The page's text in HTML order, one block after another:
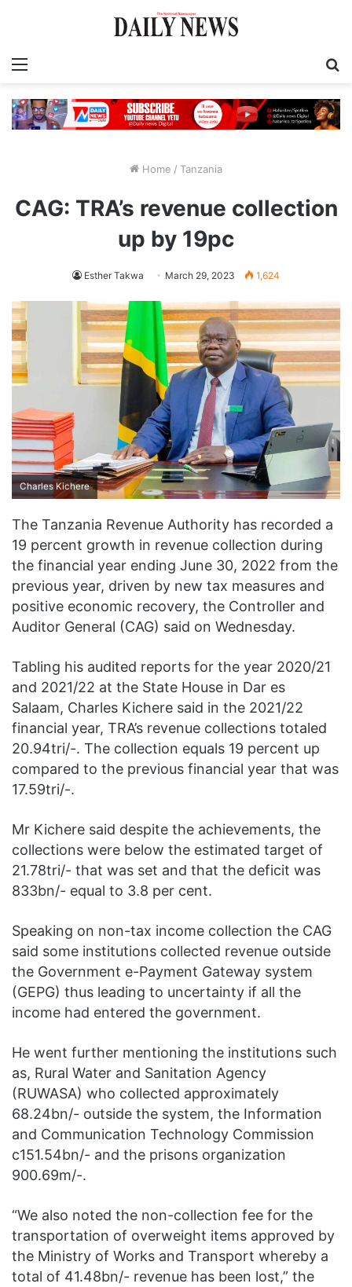
Home / Tanzania
CAG: TRA’s revenue collection
up by 19pc
Esther Takwa March 29, 2023 1,624
Charles Kichere
The Tanzania Revenue Authority has recorded a
19 percent growth in revenue collection during
the financial year ending June 30, 2022 from the
previous year, driven by new tax measures and
positive economic recovery, the Controller and
Auditor General (CAG) said on Wednesday.
Tabling his audited reports for the year 2020/21
and 2021/22 at the State House in Dar es
Salaam, Charles Kichere said in the 2021/22
financial year, TRA’s revenue collections totaled
20.94tri/-. The collection equals 19 percent up
compared to the previous financial year that was
17.59tri/-.
Mr Kichere said despite the achievements, the
collections were below the estimated target of
21.78tri/- that was set and that the deficit was
833bn/- equal to 3.8 per cent.
Speaking on non-tax income collection the CAG
said some institutions collected revenue outside
the Government e-Payment Gateway system
(GEPG) thus leading to uncertainty if all the
income had entered the government.
He went further mentioning the institutions such
as, Rural Water and Sanitation Agency
(RUWASA) who collected approximately
68.24bn/- outside the system, the Information
and Communication Technology Commission
c151.54bn/- and the prisons organization
900.69m/-.
“We also noted the non-collection fee for the
transportation of overweight items approved by
the Ministry of Works and Transport whereby a
total of 41.48bn/- revenue has been lost,” the